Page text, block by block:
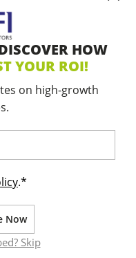
HOW
YOUR ROI!
on high-growth
.*
Now
Skip